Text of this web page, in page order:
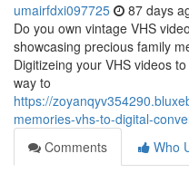
umairfdxi097725 87 days
Do you own vintage VHS
showcasing precious family
Digitizeing your VHS videos
way to
https://
memories-vhs-to-digital-
Comments
Who